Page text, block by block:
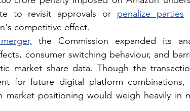
to revisit approvals or penalize parties
competitive effect.
the Commission expanded its
consumer switching behaviour, and
market share data. Though the
for future digital platform combinations,